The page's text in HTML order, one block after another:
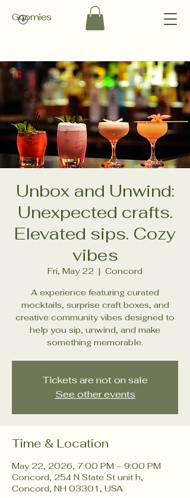
Gnomies
Unbox and Unwind:
Unexpected crafts.
Elevated sips. Cozy
vibes
Fri, May 22
  |
Concord
A experience featuring curated
mocktails, surprise craft boxes, and
creative community vibes designed to
help you sip, unwind, and make
something memorable.
Tickets are not on sale
See other events
Time & Location
May 22, 2026, 7:00 PM – 9:00 PM
Concord, 254 N State St unit h,
Concord, NH 03301, USA